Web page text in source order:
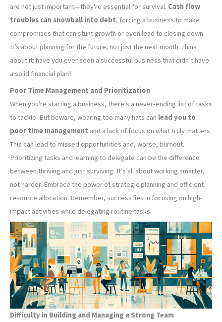
are not just important—they're essential for survival. Cash flow
troubles can snowball into debt, forcing a business to make
compromises that can stunt growth or even lead to closing down.
It’s about planning for the future, not just the next month. Think
about it: have you ever seen a successful business that didn’t have
a solid financial plan?
Poor Time Management and Prioritization
When you're starting a business, there's a never-ending list of tasks
to tackle. But beware, wearing too many hats can lead you to
poor time management and a lack of focus on what truly matters.
This can lead to missed opportunities and, worse, burnout.
Prioritizing tasks and learning to delegate can be the difference
between thriving and just surviving. It’s all about working smarter,
not harder. Embrace the power of strategic planning and efficient
resource allocation. Remember, success lies in focusing on high-
impact activities while delegating routine tasks.
Difficulty in Building and Managing a Strong Team